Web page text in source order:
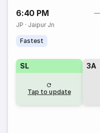
6:40 PM
JP · Jaipur Jn
Fastest
SL
Tap to update
3A